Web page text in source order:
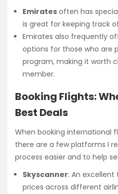
Emirates often has
is great for keeping track
Emirates also frequently
options for those who are
program, making it worth
member.
Booking Flights:
Best Deals
When booking international
there are a few platforms I
process easier and to help
Skyscanner: An
prices across different